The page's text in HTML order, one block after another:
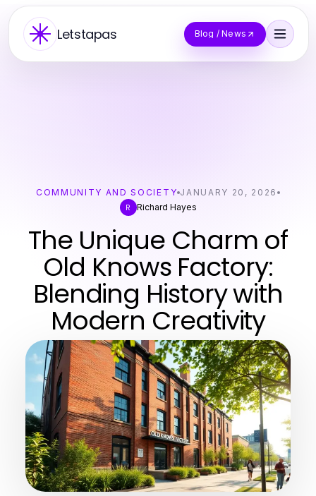
Letstapas Blog / News
COMMUNITY AND SOCIETY JANUARY 20, 2026
R
Richard Hayes
The Unique Charm of
Old Knows Factory:
Blending History with
Modern Creativity